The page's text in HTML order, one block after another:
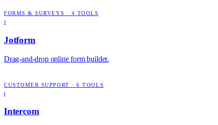
FORMS & SURVEYS · 4 TOOLS
J
Jotform
Drag-and-drop online form builder.
CUSTOMER SUPPORT ·6 TOOLS
I
Intercom